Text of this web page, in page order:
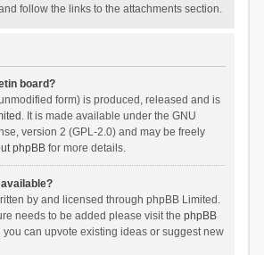
follow the links to the attachments section.
board?
form) is produced, released and is
. It is made available under the GNU
version 2 (GPL-2.0) and may be freely
phpBBfor more details.
by and licensed through phpBB Limited.
needs to be added please visit the phpBB
you can upvote existing ideas or suggest new